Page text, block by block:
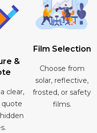
&
clear,
Film Selection
Choose from
solar, reflective,
frosted, or safety
films.